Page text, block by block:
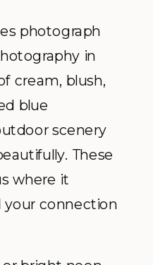
photograph
in
cream, blush,
blue
scenery
These
where it
your connection